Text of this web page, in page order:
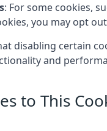
: For some cookies,
you may opt
disabling certain
and
to This